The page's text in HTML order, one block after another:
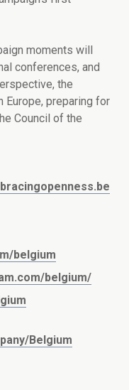
moments will
conferences, and
the
Europe, preparing for
Council of the
belgium
belgium/
Belgium